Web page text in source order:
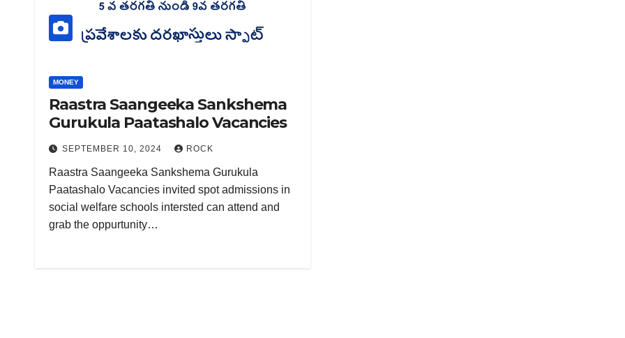
MONEY
Raastra Saangeeka Sankshema
Gurukula Paatashalo Vacancies
SEPTEMBER 10, 2024 ROCK
Raastra Saangeeka Sankshema Gurukula
Paatashalo Vacancies invited spot admissions in
social welfare schools intersted can attend and
grab the oppurtunity…